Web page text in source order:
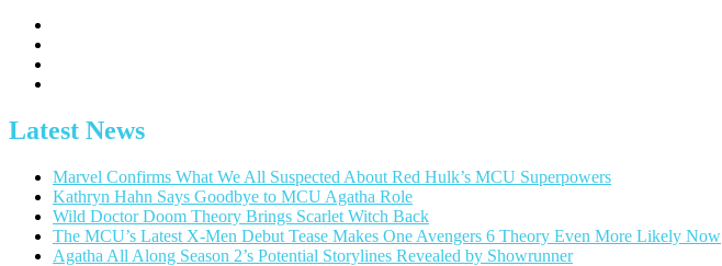
Latest News
Marvel Confirms What We All Suspected About Red Hulk’s MCU Superpowers
Kathryn Hahn Says Goodbye to MCU Agatha Role
Wild Doctor Doom Theory Brings Scarlet Witch Back
The MCU’s Latest X-Men Debut Tease Makes One Avengers 6 Theory Even More Likely Now
Agatha All Along Season 2’s Potential Storylines Revealed by Showrunner